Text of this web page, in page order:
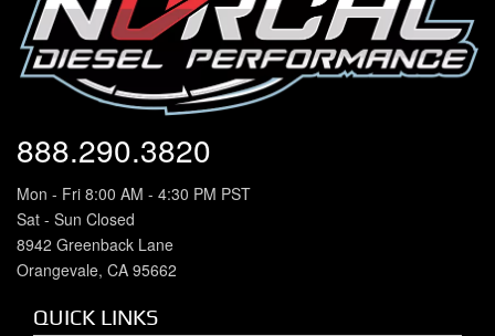
888.290.3820
Mon - Fri 8:00 AM - 4:30 PM PST
Sat - Sun Closed
8942 Greenback Lane
Orangevale, CA 95662
QUICK LINKS